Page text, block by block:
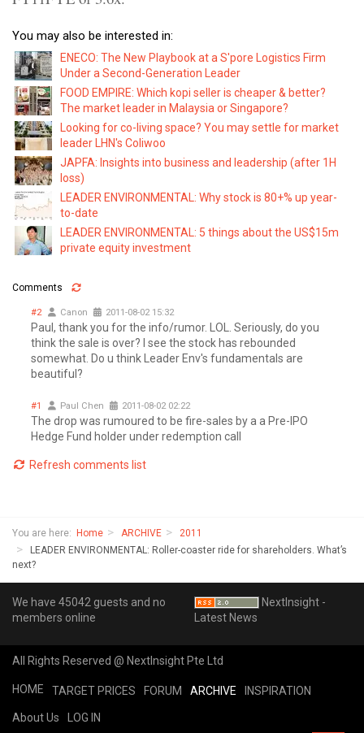
You may also be interested in:
ENECO: The New Playbook at a S'pore Logistics Firm
Under a Second-Generation Leader
FOOD EMPIRE: Which kopi seller is cheaper & better?
The market leader in Malaysia or Singapore?
Looking for co-living space? You may settle for market
leader LHN's Coliwoo
JAPFA: Insights into business and leadership (after 1H
loss)
LEADER ENVIRONMENTAL: Why stock is 80+% up year-
to-date
LEADER ENVIRONMENTAL: 5 things about the US$15m
private equity investment
Comments
#2 Canon 2011-08-02 15:32
Paul, thank you for the info/rumor. LOL. Seriously, do you
think the sale is over? I see the stock has rebounded
somewhat. Do u think Leader Env's fundamentals are
beautiful?
#1 Paul Chen 2011-08-02 02:22
The drop was rumoured to be fire-sales by a a Pre-IPO
Hedge Fund holder under redemption call
Refresh comments list
You are here: Home ARCHIVE
2011
LEADER ENVIRONMENTAL: Roller-coaster ride for shareholders. What’s
next?
We have 45042 guests and no
members online
NextInsight -
Latest News
All Rights Reserved @ NextInsight Pte Ltd
HOME TARGET PRICES FORUM ARCHIVE INSPIRATION
About Us LOG IN